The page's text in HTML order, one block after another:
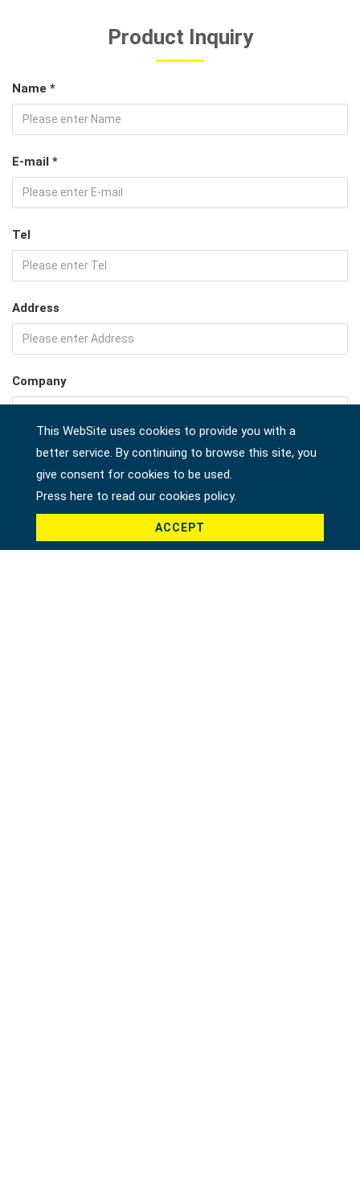
Product Inquiry
Name *
E-mail *
Tel
Address
Company
Country *
This WebSite uses cookies to provide you with a
better service. By continuing to browse this site, you
give consent for cookies to be used.
Press here to read our cookies policy.
ACCEPT